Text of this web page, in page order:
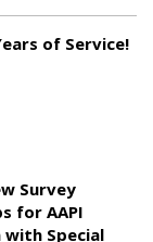
of Service!
Survey
for AAPI
with Special